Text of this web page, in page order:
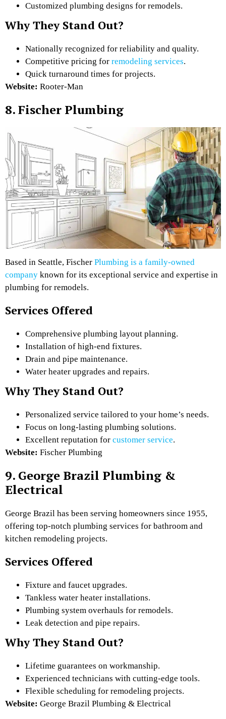
Customized plumbing designs for remodels.
Why They Stand Out?
Nationally recognized for reliability and quality.
Competitive pricing for remodeling services.
Quick turnaround times for projects.
Website: Rooter-Man
8. Fischer Plumbing
Based in Seattle, Fischer Plumbing is a family-owned
company known for its exceptional service and expertise in
plumbing for remodels.
Services Offered
Comprehensive plumbing layout planning.
Installation of high-end fixtures.
Drain and pipe maintenance.
Water heater upgrades and repairs.
Why They Stand Out?
Personalized service tailored to your home’s needs.
Focus on long-lasting plumbing solutions.
Excellent reputation for customer service.
Website: Fischer Plumbing
9. George Brazil Plumbing &
Electrical
George Brazil has been serving homeowners since 1955,
offering top-notch plumbing services for bathroom and
kitchen remodeling projects.
Services Offered
Fixture and faucet upgrades.
Tankless water heater installations.
Plumbing system overhauls for remodels.
Leak detection and pipe repairs.
Why They Stand Out?
Lifetime guarantees on workmanship.
Experienced technicians with cutting-edge tools.
Flexible scheduling for remodeling projects.
Website: George Brazil Plumbing & Electrical